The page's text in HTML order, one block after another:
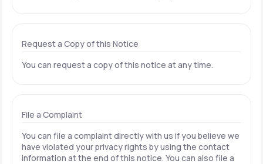
Request a Copy of this Notice
You can request a copy of this notice at any time.
File a Complaint
You can file a complaint directly with us if you believe we
have violated your privacy rights by using the contact
information at the end of this notice. You can also file a